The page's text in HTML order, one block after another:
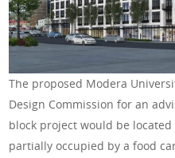
The proposed Modera
Design Commission for an
block project would be
partially occupied by a food